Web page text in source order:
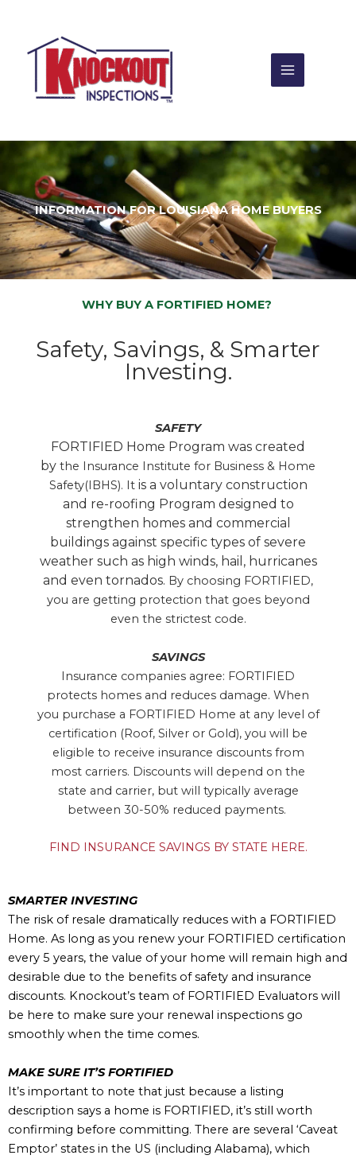
content
INFORMATION FOR LOUISIANA HOME BUYERS
WHY BUY A FORTIFIED HOME?
Safety, Savings, & Smarter
Investing.
SAFETY
FORTIFIED Home Program was created
by the Insurance Institute for Business & Home
Safety(IBHS). It is a voluntary construction
and re-roofing Program designed to
strengthen homes and commercial
buildings against specific types of severe
weather such as high winds, hail, hurricanes
and even tornados. By choosing FORTIFIED,
you are getting protection that goes beyond
even the strictest code.
SAVINGS
Insurance companies agree: FORTIFIED
protects homes and reduces damage. When
you purchase a FORTIFIED Home at any level of
certification (Roof, Silver or Gold), you will be
eligible to receive insurance discounts from
most carriers. Discounts will depend on the
state and carrier, but will typically average
between 30-50% reduced payments.
FIND INSURANCE SAVINGS BY STATE HERE.
SMARTER INVESTING
The risk of resale dramatically reduces with a FORTIFIED
Home. As long as you renew your FORTIFIED certification
every 5 years, the value of your home will remain high and
desirable due to the benefits of safety and insurance
discounts. Knockout’s team of FORTIFIED Evaluators will
be here to make sure your renewal inspections go
smoothly when the time comes.
MAKE SURE IT’S FORTIFIED
It’s important to note that just because a listing
description says a home is FORTIFIED, it’s still worth
confirming before committing. There are several ‘Caveat
Emptor’ states in the US (including Alabama), which